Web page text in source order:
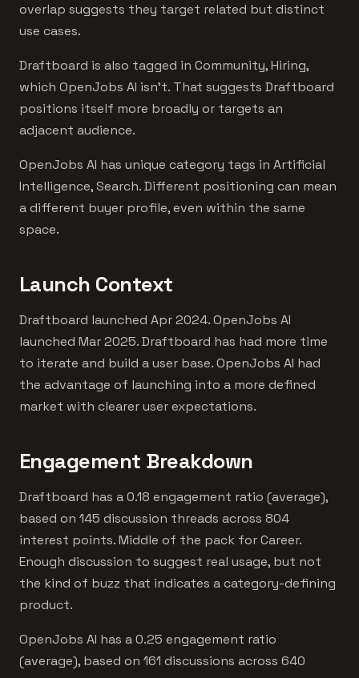
overlap suggests they target related but distinct
use cases.
Draftboard is also tagged in Community, Hiring,
which OpenJobs AI isn't. That suggests Draftboard
positions itself more broadly or targets an
adjacent audience.
OpenJobs AI has unique category tags in Artificial
Intelligence, Search. Different positioning can mean
a different buyer profile, even within the same
space.
Launch Context
Draftboard launched Apr 2024. OpenJobs AI
launched Mar 2025. Draftboard has had more time
to iterate and build a user base. OpenJobs AI had
the advantage of launching into a more defined
market with clearer user expectations.
Engagement Breakdown
Draftboard has a 0.18 engagement ratio (average),
based on 145 discussion threads across 804
interest points. Middle of the pack for Career.
Enough discussion to suggest real usage, but not
the kind of buzz that indicates a category-defining
product.
OpenJobs AI has a 0.25 engagement ratio
(average), based on 161 discussions across 640